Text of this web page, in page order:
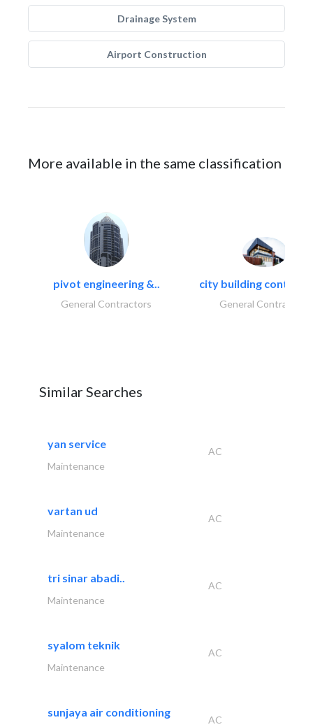
Drainage System
Airport Construction
More available in the same classification
pivot engineering &..
General Contractors
city building
General Contractors
Similar Searches
yan service
AC
Maintenance
vartan ud
AC
Maintenance
tri sinar abadi..
AC
Maintenance
syalom teknik
AC
Maintenance
sunjaya air conditioning
AC